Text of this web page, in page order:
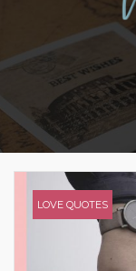
LOVE QUOTES